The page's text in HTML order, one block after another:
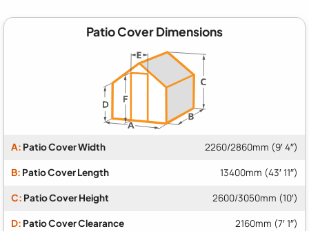
Patio Cover Dimensions
A: Patio Cover Width 2260/2860mm (9′ 4″)
B: Patio Cover Length 13400mm (43′ 11″)
C: Patio Cover Height 2600/3050mm (10′)
D: Patio Cover Clearance 2160mm (7′ 1″)